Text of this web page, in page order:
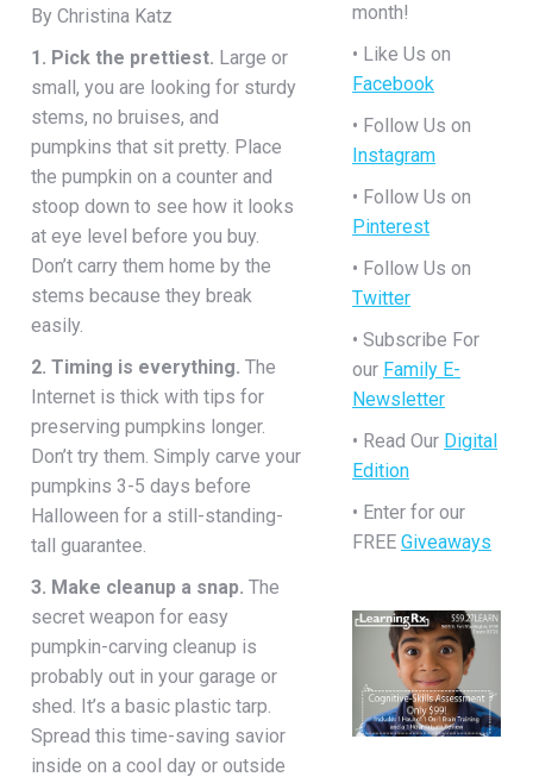
By Christina Katz
1. Pick the prettiest. Large or
small, you are looking for sturdy
stems, no bruises, and
pumpkins that sit pretty. Place
the pumpkin on a counter and
stoop down to see how it looks
at eye level before you buy.
Don’t carry them home by the
stems because they break
easily.
2. Timing is everything. The
Internet is thick with tips for
preserving pumpkins longer.
Don’t try them. Simply carve your
pumpkins 3-5 days before
Halloween for a still-standing-
tall guarantee.
3. Make cleanup a snap. The
secret weapon for easy
pumpkin-carving cleanup is
probably out in your garage or
shed. It’s a basic plastic tarp.
Spread this time-saving savior
inside on a cool day or outside
month!
• Like Us on
Facebook
• Follow Us on
Instagram
• Follow Us on
Pinterest
• Follow Us on
Twitter
• Subscribe For
our Family E-
Newsletter
• Read Our Digital
Edition
• Enter for our
FREEGiveaways